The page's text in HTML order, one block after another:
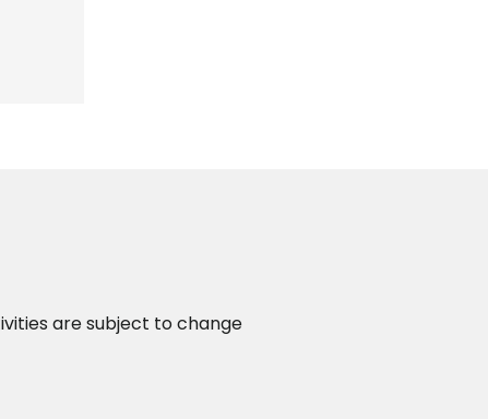
are subject to change